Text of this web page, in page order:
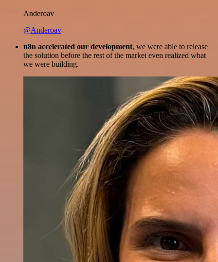
Anderoav
@Anderoav
n8n accelerated our development, we were able to release
the solution before the rest of the market even realized what
we were building.